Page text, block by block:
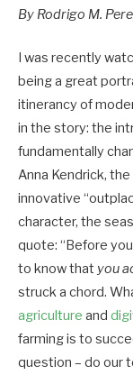
By Rodrigo M.
I was recently
being a great
itinerancy of
in the story: the
fundamentally
Anna Kendrick,
innovative
character, the
quote: “Before
to know that you
struck a chord.
agriculture and
farming is to
question – do our